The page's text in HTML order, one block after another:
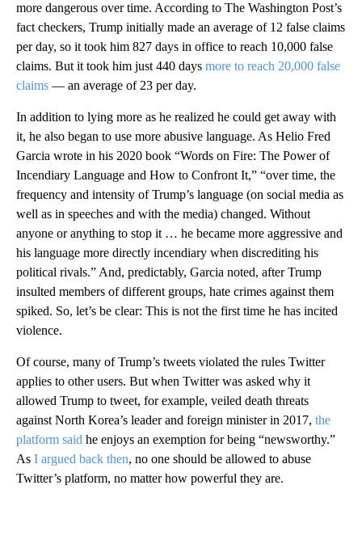
more dangerous over time. According to The Washington Post’s
fact checkers, Trump initially made an average of 12 false claims
per day, so it took him 827 days in office to reach 10,000 false
claims. But it took him just 440 days more to reach 20,000 false
claims — an average of 23 per day.
In addition to lying more as he realized he could get away with
it, he also began to use more abusive language. As Helio Fred
Garcia wrote in his 2020 book “Words on Fire: The Power of
Incendiary Language and How to Confront It,” “over time, the
frequency and intensity of Trump’s language (on social media as
well as in speeches and with the media) changed. Without
anyone or anything to stop it … he became more aggressive and
his language more directly incendiary when discrediting his
political rivals.” And, predictably, Garcia noted, after Trump
insulted members of different groups, hate crimes against them
spiked. So, let’s be clear: This is not the first time he has incited
violence.
Of course, many of Trump’s tweets violated the rules Twitter
applies to other users. But when Twitter was asked why it
allowed Trump to tweet, for example, veiled death threats
against North Korea’s leader and foreign minister in 2017, the
platform said he enjoys an exemption for being “newsworthy.”
As I argued back then, no one should be allowed to abuse
Twitter’s platform, no matter how powerful they are.